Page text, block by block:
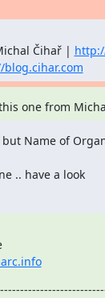
Čihař |
one from
Name of
.. have a look
Marc Delisle